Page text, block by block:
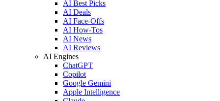
AI Best Picks
AI Deals
AI Face-Offs
AI How-Tos
AI News
AI Reviews
AI Engines
ChatGPT
Copilot
Google Gemini
Apple Intelligence